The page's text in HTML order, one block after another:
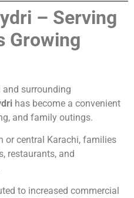
– Serving
Growing
and surrounding
has become a convenient
and family outings.
or central Karachi, families
restaurants, and
to increased commercial